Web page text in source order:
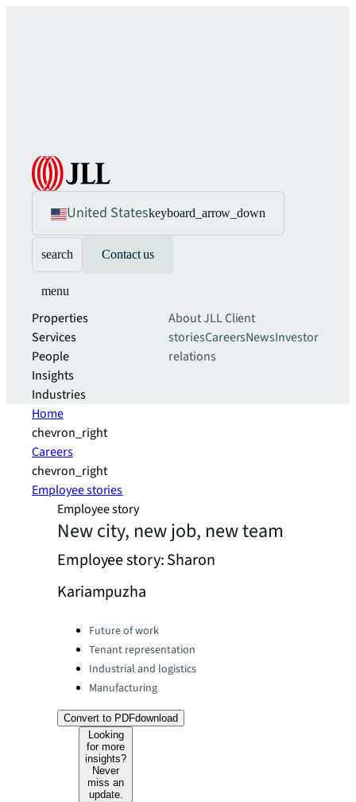
United Stateskeyboard_arrow_down
search Contact us
menu
Properties
Services
People
Insights
Industries
About JLLClient
storiesCareersNewsInvestor
relations
Home
chevron_right
Careers
chevron_right
Employee stories
Employee story
New city, new job, new team
Employee story: Sharon
Kariampuzha
Categories:Future of work
Tenant representation
Industrial and logistics
Manufacturing
Convert to PDFdownload
Looking
for more
insights?
Never
miss an
update.